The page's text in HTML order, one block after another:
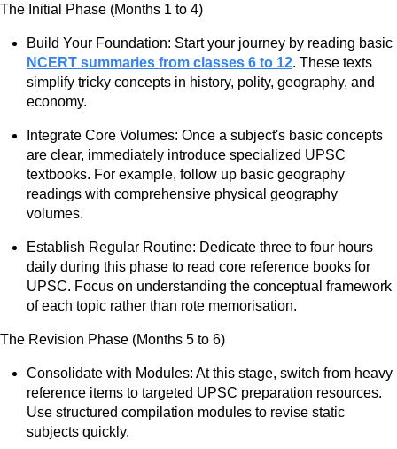
The Initial Phase (Months 1 to 4)
Build Your Foundation: Start your journey by reading basic
NCERT summaries from classes 6 to 12. These texts
simplify tricky concepts in history, polity, geography, and
economy.
Integrate Core Volumes: Once a subject's basic concepts
are clear, immediately introduce specialized UPSC
textbooks. For example, follow up basic geography
readings with comprehensive physical geography
volumes.
Establish Regular Routine: Dedicate three to four hours
daily during this phase to read core reference books for
UPSC. Focus on understanding the conceptual framework
of each topic rather than rote memorisation.
The Revision Phase (Months 5 to 6)
Consolidate with Modules: At this stage, switch from heavy
reference items to targeted UPSC preparation resources.
Use structured compilation modules to revise static
subjects quickly.